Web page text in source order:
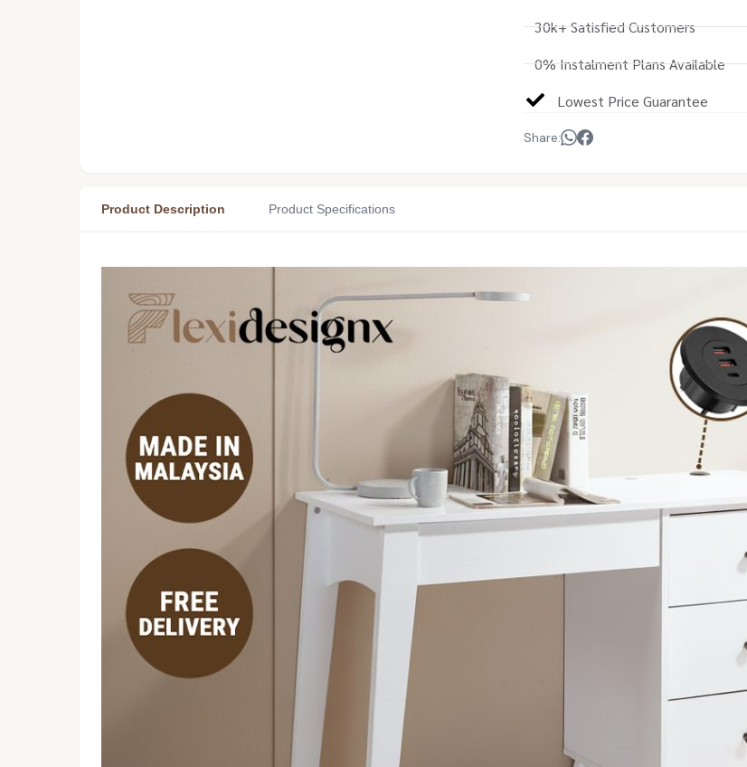
30k+ Satisfied Customers
0% Instalment Plans Available
Lowest Price Guarantee
Share:
Product Description Product Specifications